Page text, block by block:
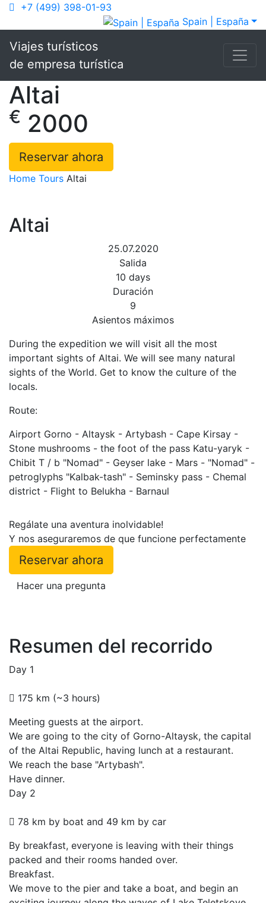
+7 (499) 398-01-93
Spain | España
Viajes turísticos
de empresa turística
Altai
€ 2000
Reservar ahora
Home Tours Altai
Altai
25.07.2020
Salida
10 days
Duración
9
Asientos máximos
During the expedition we will visit all the most
important sights of Altai. We will see many natural
sights of the World. Get to know the culture of the
locals.
Route:
Airport Gorno - Altaysk - Artybash - Cape Kirsay -
Stone mushrooms - the foot of the pass Katu-yaryk -
Chibit T / b "Nomad" - Geyser lake - Mars - "Nomad" -
petroglyphs "Kalbak-tash" - Seminsky pass - Chemal
district - Flight to Belukha - Barnaul
Regálate una aventura inolvidable!
Y nos aseguraremos de que funcione perfectamente
Reservar ahora
Hacer una pregunta
Resumen del recorrido
Day 1
175 km (~3 hours)
Meeting guests at the airport.
We are going to the city of Gorno-Altaysk, the capital
of the Altai Republic, having lunch at a restaurant.
We reach the base "Artybash".
Have dinner.
Day 2
78 km by boat and 49 km by car
By breakfast, everyone is leaving with their things
packed and their rooms handed over.
Breakfast.
We move to the pier and take a boat, and begin an